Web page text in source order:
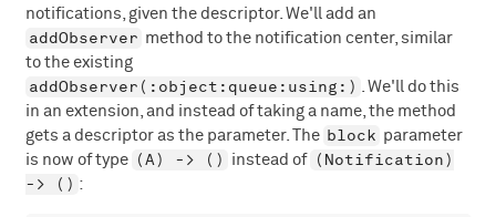
notifications, given the descriptor. We'll add an
addObserver method to the notification center, similar
to the existing
addObserver(:object:queue:using:) . We'll do this
in an extension, and instead of taking a name, the method
gets a descriptor as the parameter. The block parameter
is now of type (A) -> () instead of (Notification)
-> () :